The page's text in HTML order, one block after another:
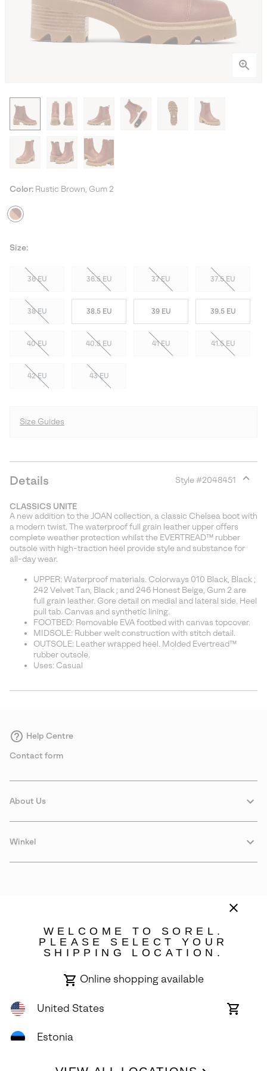
Color: Rustic Brown, Gum 2
Size:
36 EU 36.5 EU 37 EU 37.5 EU
38 EU 38.5 EU 39 EU 39.5 EU
40 EU 40.5 EU 41 EU 41.5 EU
42 EU 43 EU
Size Guides
Details Style #2048451
CLASSICS UNITE
A new addition to the JOAN collection, a classic Chelsea boot with
a modern twist. The waterproof full grain leather upper offers
complete weather protection whilst the EVERTREAD™ rubber
outsole with high-traction heel provide style and substance for
all-day wear.
UPPER: Waterproof materials. Colorways 010 Black, Black ;
242 Velvet Tan, Black ; and 246 Honest Beige, Gum 2 are
full grain leather. Gore detail on medial and lateral side. Heel
pull tab. Canvas and synthetic lining.
FOOTBED: Removable EVA footbed with canvas topcover.
MIDSOLE: Rubber welt construction with stitch detail.
OUTSOLE: Leather wrapped heel. Molded Evertread™
rubber outsole.
Uses: Casual
Help Centre
Contact form
About Us
Winkel
All Rights Reserved.
WELCOME TO SOREL.
PLEASE SELECT YOUR
SHIPPING LOCATION.
Online shopping available
United States
Online
Estonia